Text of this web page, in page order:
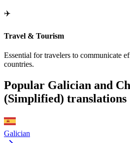
✈️
Travel & Tourism
Essential for travelers to communicate
countries.
Popular Galician and
(Simplified) translations
Galician